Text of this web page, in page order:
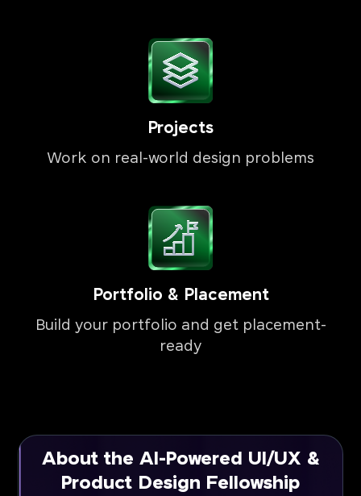
Projects
Work on real-world design problems
Portfolio & Placement
Build your portfolio and get placement-
ready
About the AI-Powered UI/UX &
Product Design Fellowship